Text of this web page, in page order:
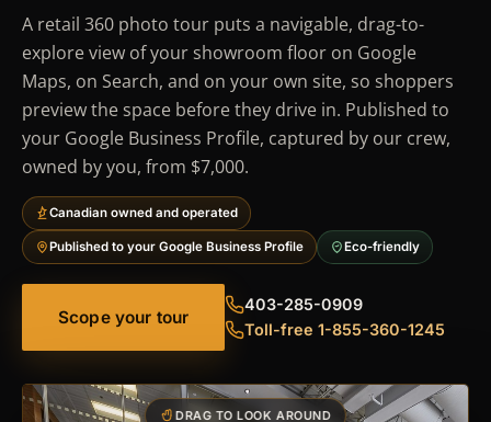
A retail 360 photo tour puts a navigable, drag-to-
explore view of your showroom floor on Google
Maps, on Search, and on your own site, so shoppers
preview the space before they drive in. Published to
your Google Business Profile, captured by our crew,
owned by you, from $7,000.
Canadian owned and operated
Published to your Google Business Profile Eco-friendly
Scope your tour
403-285-0909
Toll-free 1-855-360-1245
DRAG TO LOOK AROUND